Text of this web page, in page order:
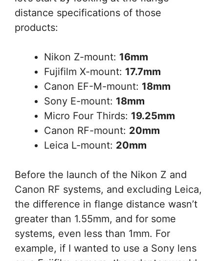
distance specifications of those
products:
Nikon Z-mount: 16mm
Fujifilm X-mount: 17.7mm
Canon EF-M-mount: 18mm
Sony E-mount: 18mm
Micro Four Thirds: 19.25mm
Canon RF-mount: 20mm
Leica L-mount: 20mm
Before the launch of the Nikon Z and
Canon RF systems, and excluding Leica,
the difference in flange distance wasn’t
greater than 1.55mm, and for some
systems, even less than 1mm. For
example, if I wanted to use a Sony lens